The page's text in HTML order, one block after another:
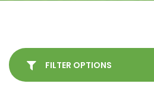
FILTER OPTIONS